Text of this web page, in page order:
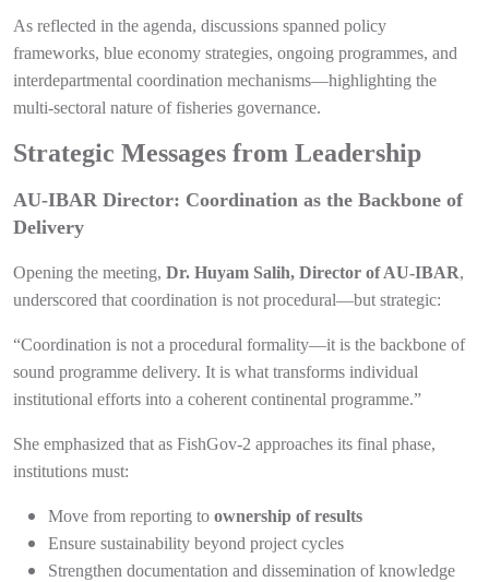
As reflected in the agenda, discussions spanned policy
frameworks, blue economy strategies, ongoing programmes, and
interdepartmental coordination mechanisms—highlighting the
multi-sectoral nature of fisheries governance.
Strategic Messages from Leadership
AU-IBAR Director: Coordination as the Backbone of
Delivery
Opening the meeting, Dr. Huyam Salih, Director of AU-IBAR,
underscored that coordination is not procedural—but strategic:
“Coordination is not a procedural formality—it is the backbone of
sound programme delivery. It is what transforms individual
institutional efforts into a coherent continental programme.”
She emphasized that as FishGov-2 approaches its final phase,
institutions must:
Move from reporting to ownership of results
Ensure sustainability beyond project cycles
Strengthen documentation and dissemination of knowledge